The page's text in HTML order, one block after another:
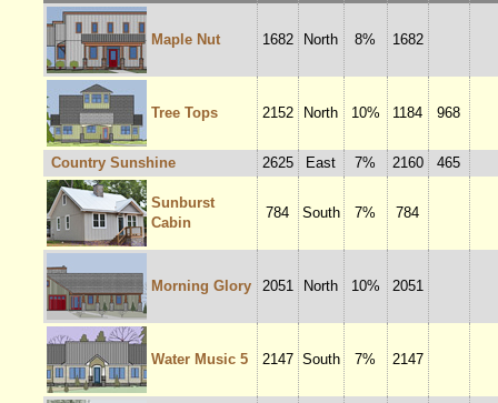
Maple Nut 1682 North 8% 1682
Tree Tops 2152 North 10% 1184 968
Country Sunshine 2625 East 7% 2160 465
Sunburst
Cabin
784 South 7% 784
Morning Glory 2051 North 10% 2051
Water Music 5 2147 South 7% 2147